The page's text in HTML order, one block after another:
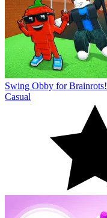
Swing Obby for Brainrots!
Casual